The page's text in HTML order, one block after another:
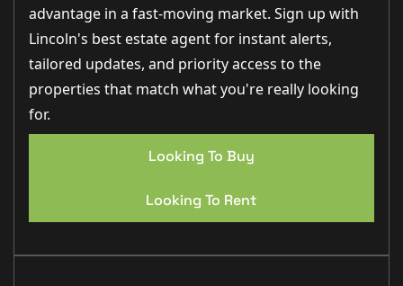
advantage in a fast-moving market. Sign up with
Lincoln's best estate agent for instant alerts,
tailored updates, and priority access to the
properties that match what you're really looking
for.
Looking To Buy
Looking To Rent